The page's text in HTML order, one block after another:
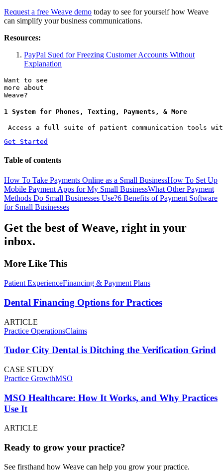
Request a free Weave demo today to see for yourself how Weave
can simplify your business communications.
Resources:
PayPal Sued for Freezing Customer Accounts Without
Explanation
Want to see
more about
Weave?
1 System for Phones, Texting, Payments, & More
Access a full suite of patient communication tools
Get Started
Table of contents
How To Take Payments Online as a Small BusinessHow To Set Up
Mobile Payment Apps for My Small BusinessWhat Other Payment
Methods Do Small Businesses Use?6 Benefits of Payment Software
for Small Businesses
Get the best of Weave, right in your
inbox.
More Like This
Patient ExperienceFinancing & Payment Plans
Dental Financing Options for Practices
ARTICLE
Practice OperationsClaims
Tudor City Dental is Ditching the Verification Grind
CASE STUDY
Practice GrowthMSO
MSO Healthcare: How It Works, and Why Practices
Use It
ARTICLE
Ready to grow your practice?
See firsthand how Weave can help you grow your practice.